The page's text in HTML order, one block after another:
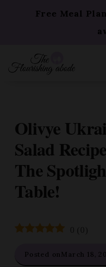
Free Meal
Olivye
Salad
The
Table!
Posted on March 18,